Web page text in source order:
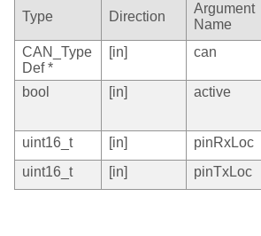
Type Direction
Argument
Name
CAN_Type
Def *
[in] can
bool [in] active
uint16_t
[in] pinRxLoc
uint16_t
[in] pinTxLoc